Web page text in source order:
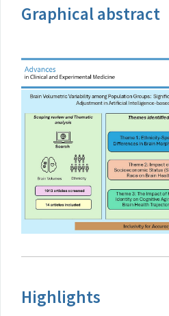
Graphical abstract
Highlights